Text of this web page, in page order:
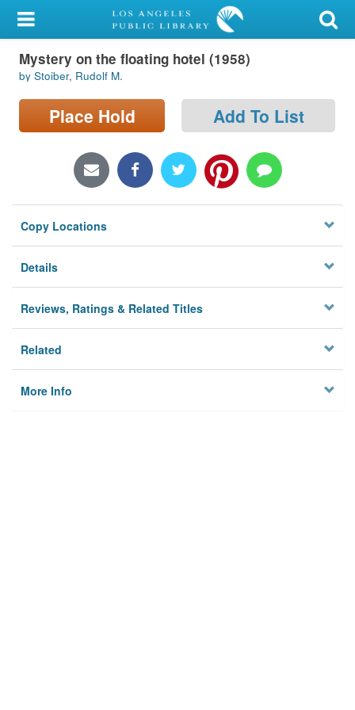
My Account
Library Card
Sign In
Locations/Hours (external
Privacy
Mystery on the floating hotel (1958)
by Stoiber, Rudolf M.
Place Hold Add To List
Copy Locations
Details
Reviews, Ratings & Related Titles
Related
More Info